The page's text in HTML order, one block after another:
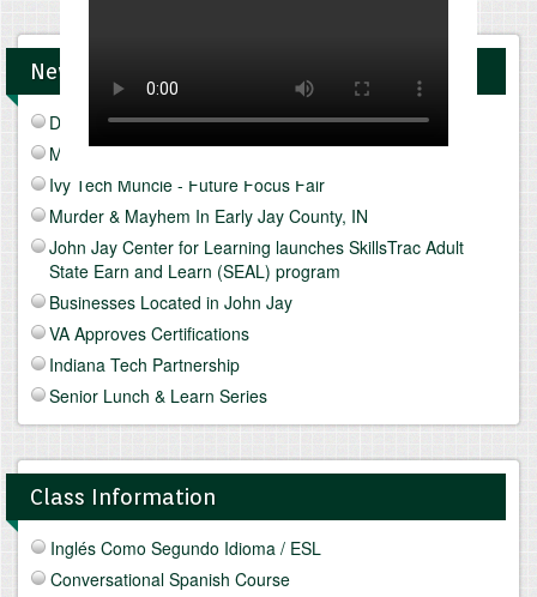
News and Upcomings Events
Discover Freeze Drying
Mediterranean Diet & Lifestyle
Ivy Tech Muncie - Future Focus Fair
Murder & Mayhem In Early Jay County, IN
John Jay Center for Learning launches SkillsTrac Adult
State Earn and Learn (SEAL) program
Businesses Located in John Jay
VA Approves Certifications
Indiana Tech Partnership
Senior Lunch & Learn Series
Class Information
Inglés Como Segundo Idioma / ESL
Conversational Spanish Course